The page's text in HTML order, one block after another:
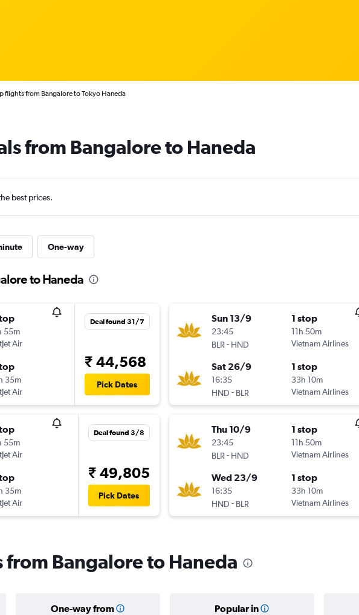
flights from Bangalore to Tokyo Haneda
from Bangalore to Haneda
best prices.
One-way
to Haneda
55m
Air
35m
Air
Deal found 31/7
₹ 44,568
Pick Dates
55m
Air
35m
Air
Deal found 3/8
₹ 49,805
Pick Dates
Sun 13/9
23:45
BLR - HND
1 stop
11h 50m
Vietnam Airlines
Sat 26/9
16:35
HND - BLR
1 stop
33h 10m
Vietnam Airlines
Thu 10/9
23:45
BLR - HND
1 stop
11h 50m
Vietnam Airlines
Wed 23/9
16:35
HND - BLR
1 stop
33h 10m
Vietnam Airlines
Bangalore to Haneda
One-way from Popular in